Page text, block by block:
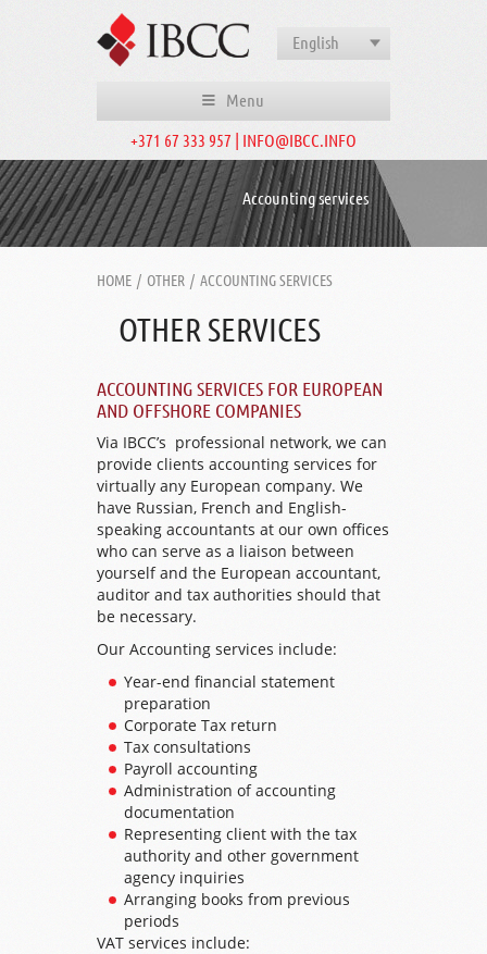
English
Menu
+371 67 333 957 | INFO@IBCC.INFO
Accounting services
HOME / OTHER / ACCOUNTING SERVICES
OTHER SERVICES
ACCOUNTING SERVICES FOR EUROPEAN
AND OFFSHORE COMPANIES
Via IBCC’s professional network, we can
provide clients accounting services for
virtually any European company. We
have Russian, French and English-
speaking accountants at our own offices
who can serve as a liaison between
yourself and the European accountant,
auditor and tax authorities should that
be necessary.
Our Accounting services include:
Year-end financial statement
preparation
Corporate Tax return
Tax consultations
Payroll accounting
Administration of accounting
documentation
Representing client with the tax
authority and other government
agency inquiries
Arranging books from previous
periods
VAT services include: